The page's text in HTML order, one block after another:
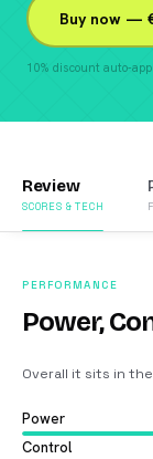
Buy now —
10% discount auto-
Review
SCORES & TECH
PERFORMANCE
Power,
Overall it sits in
Power
Control